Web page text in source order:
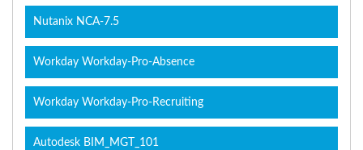
Nutanix NCA-7.5
Workday Workday-Pro-Absence
Workday Workday-Pro-Recruiting
Autodesk BIM_MGT_101